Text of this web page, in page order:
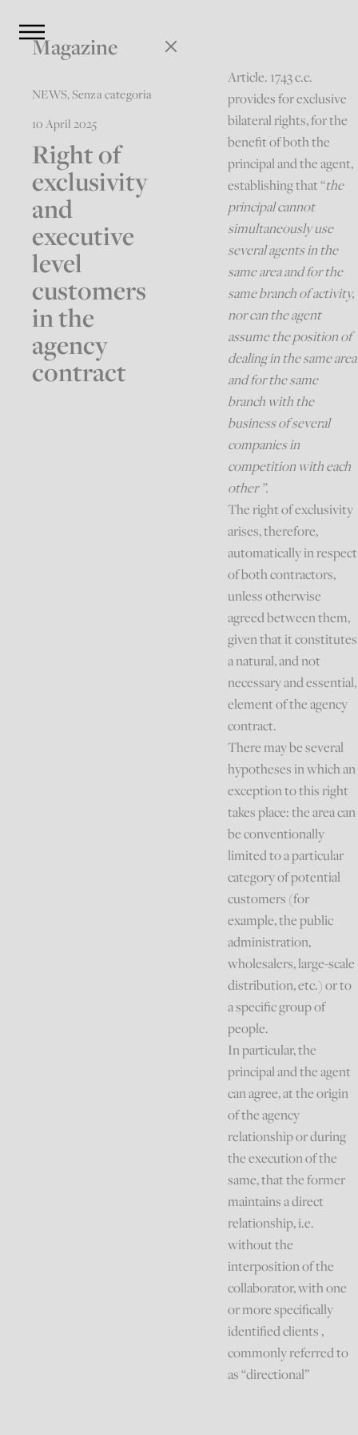
Magazine
NEWS, Senza categoria
10 April 2025
Right of
exclusivity
and
executive
level
customers
in the
agency
contract
Article. 1743 c.c.
provides for exclusive
bilateral rights, for the
benefit of both the
principal and the agent,
establishing that “the
principal cannot
simultaneously use
several agents in the
same area and for the
same branch of activity,
nor can the agent
assume the position of
dealing in the same area
and for the same
branch with the
business of several
companies in
competition with each
other ”.
The right of exclusivity
arises, therefore,
automatically in respect
of both contractors,
unless otherwise
agreed between them,
given that it constitutes
a natural, and not
necessary and essential,
element of the agency
contract.
There may be several
hypotheses in which an
exception to this right
takes place: the area can
be conventionally
limited to a particular
category of potential
customers (for
example, the public
administration,
wholesalers, large-scale
distribution, etc.) or to
a specific group of
people.
In particular, the
principal and the agent
can agree, at the origin
of the agency
relationship or during
the execution of the
same, that the former
maintains a direct
relationship, i.e.
without the
interposition of the
collaborator, with one
or more specifically
identified clients ,
commonly referred to
as “directional”